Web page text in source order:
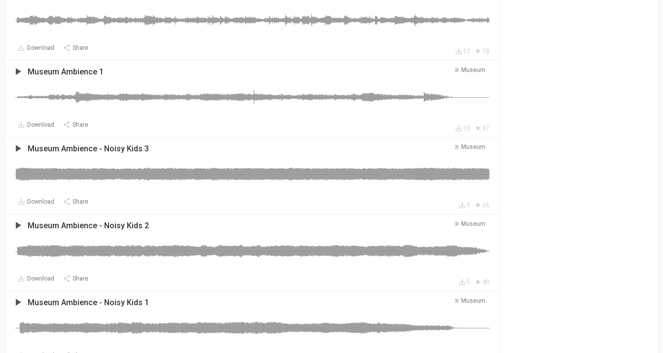
Download Share 78
12
Museum
Museum Ambience 1
Download Share 87
10
Museum
Museum Ambience - Noisy Kids 3
Download Share 66
5
Museum
Museum Ambience - Noisy Kids 2
Download Share 40
5
Museum
Museum Ambience - Noisy Kids 1